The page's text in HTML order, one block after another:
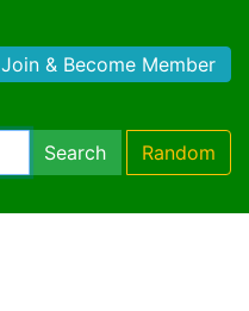
Join & Become Member
Search Random